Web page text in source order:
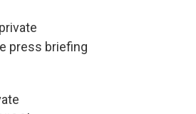
press briefing